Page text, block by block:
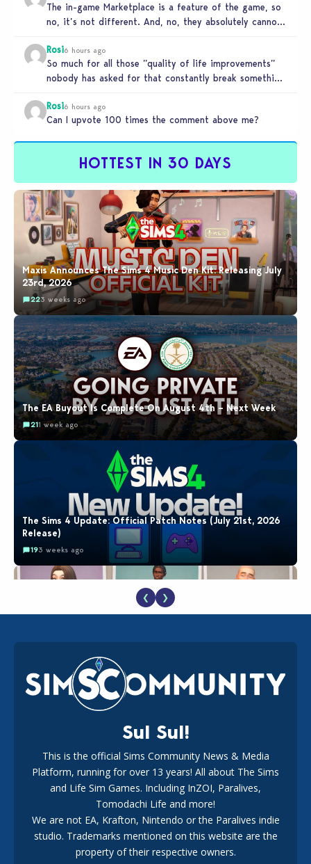
The in-game Marketplace is a feature of the game, so
no, it’s not different. And, no, they absolutely cannot
Rosi6 hours ago
So much for all those ”quality of life improvements”
nobody has asked for that constantly break something
Rosi6 hours ago
Can I upvote 100 times the comment above me?
HOTTEST IN 30 DAYS
Maxis Announces The Sims 4 Music Den Kit: Releasing July
23rd, 2026
223 weeks ago
The EA Buyout Is Complete On August 4th – Next Week
211 week ago
The Sims 4 Update: Official Patch Notes (July 21st, 2026
Release)
193 weeks ago
EA Reveals Free The Sims 4 Coach Capsule Collection and
New Music Den Kit Info
183 weeks ago
Maxis Reveals Why The Sims 4 Loading Screens Are Taking
Longer Initially
❮ ❯
Sul Sul!
This is the official Sims Community News & Media
Platform, running for over 13 years! All about The Sims
and Life Sim Games. Including InZOI, Paralives,
Tomodachi Life and more!
We are not EA, Krafton, Nintendo or the Paralives indie
studio. Trademarks mentioned on this website are the
property of their respective owners.